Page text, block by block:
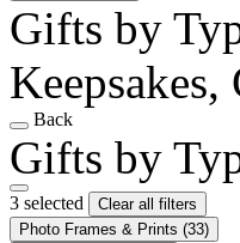
Gifts by
Back
Gifts by
3 selected
Clear all filters
Photo Frames & Prints (33)